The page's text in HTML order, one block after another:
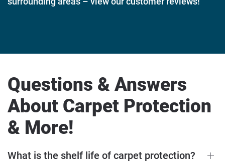
Questions & Answers
About Carpet Protection
& More!
What is the shelf life of carpet protection?